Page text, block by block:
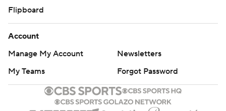
Flipboard
Account
Manage My Account
Newsletters
My Teams
Forgot Password